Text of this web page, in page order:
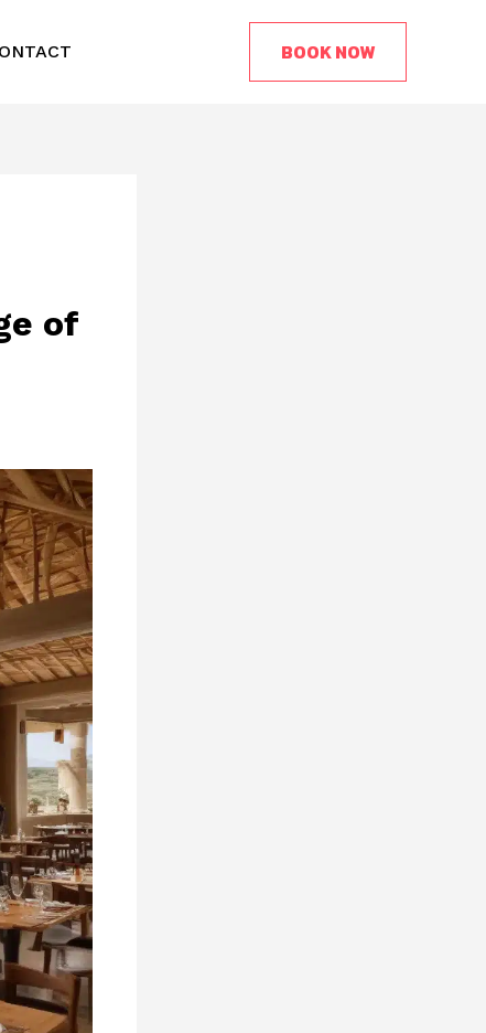
BOOK NOW
of